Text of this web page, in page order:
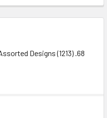
Designs (1213) .68